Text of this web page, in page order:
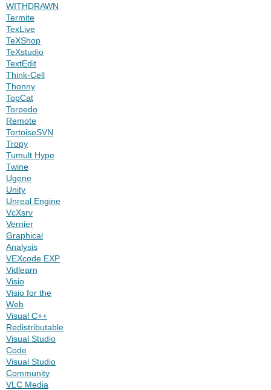
WITHDRAWN
Termite
TexLive
TeXShop
TeXstudio
TextEdit
Think-Cell
Thonny
TopCat
Torpedo
Remote
TortoiseSVN
Tropy
Tumult Hype
Twine
Ugene
Unity
Unreal Engine
VcXsrv
Vernier
Graphical
Analysis
VEXcode EXP
Vidlearn
Visio
Visio for the
Web
Visual C++
Redistributable
Visual Studio
Code
Visual Studio
Community
VLC Media